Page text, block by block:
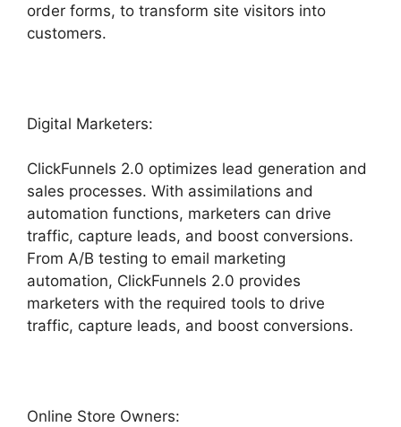
order forms, to transform site visitors into
customers.
Digital Marketers:
ClickFunnels 2.0 optimizes lead generation and
sales processes. With assimilations and
automation functions, marketers can drive
traffic, capture leads, and boost conversions.
From A/B testing to email marketing
automation, ClickFunnels 2.0 provides
marketers with the required tools to drive
traffic, capture leads, and boost conversions.
Online Store Owners: